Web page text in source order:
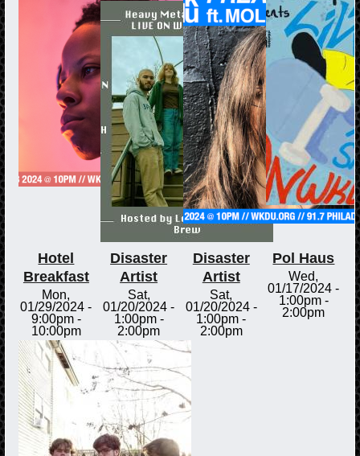
Hotel
Breakfast
Mon,
01/29/2024 -
9:00pm-
10:00pm
Disaster
Artist
Sat,
01/20/2024 -
1:00pm-
2:00pm
Disaster
Artist
Sat,
01/20/2024 -
1:00pm -
2:00pm
Pol Haus
Wed,
01/17/2024 -
1:00pm-
2:00pm